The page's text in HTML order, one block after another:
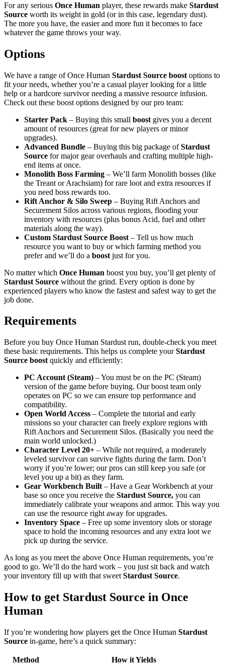
For any serious Once Human player, these rewards make Stardust
Source worth its weight in gold (or in this case, legendary dust).
The more you have, the easier and more fun it becomes to face
whatever the game throws your way.
Options
We have a range of Once Human Stardust Source boost options to
fit your needs, whether you’re a casual player looking for a little
help or a hardcore survivor needing a massive resource infusion.
Check out these boost options designed by our pro team:
Starter Pack – Buying this small boost gives you a decent
amount of resources (great for new players or minor
upgrades).
Advanced Bundle – Buying this big package ofStardust
Source for major gear overhauls and crafting multiple high-
end items at once.
Monolith Boss Farming – We’ll farm Monolith bosses (like
the Treant or Arachsiam) for rare loot and extra resources if
you need boss rewards too.
Rift Anchor & Silo Sweep – Buying Rift Anchors and
Securement Silos across various regions, flooding your
inventory with resources (plus bonus Acid, fuel and other
materials along the way).
Custom Stardust Source Boost – Tell us how much
resource you want to buy or which farming method you
prefer and we’ll do a boost just for you.
No matter which Once Human boost you buy, you’ll get plenty of
Stardust Source without the grind. Every option is done by
experienced players who know the fastest and safest way to get the
job done.
Requirements
Before you buy Once Human Stardust run, double-check you meet
these basic requirements. This helps us complete yourStardust
Source boost quickly and efficiently:
PC Account (Steam) – You must be on the PC (Steam)
version of the game before buying. Our boost team only
operates on PC so we can ensure top performance and
compatibility.
Open World Access – Complete the tutorial and early
missions so your character can freely explore regions with
Rift Anchors and Securement Silos. (Basically you need the
main world unlocked.)
Character Level 20+ – While not required, a moderately
leveled survivor can survive fights during the farm. Don’t
worry if you’re lower; our pros can still keep you safe (or
level you up a bit) as they farm.
Gear Workbench Built – Have a Gear Workbench at your
base so once you receive the Stardust Source, you can
immediately calibrate your weapons and armor. This way you
can use the resource right away for upgrades.
Inventory Space – Free up some inventory slots or storage
space to hold the incoming resources and any extra loot we
pick up during the service.
As long as you meet the above Once Human requirements, you’re
good to go. We’ll do the hard work – you just sit back and watch
your inventory fill up with that sweet Stardust Source.
How to get Stardust Source in Once
Human
If you’re wondering how players get the Once Human Stardust
Source in-game, here’s a quick summary:
Method How it Yields